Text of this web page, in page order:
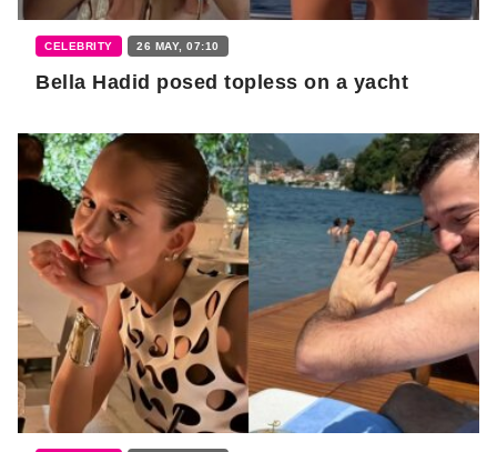
CELEBRITY 26 MAY, 07:10
Bella Hadid posed topless on a yacht